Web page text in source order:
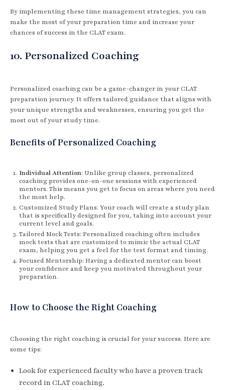
By implementing these time management strategies, you can
make the most of your preparation time and increase your
chances of success in the CLAT exam.
10. Personalized Coaching
Personalized coaching can be a game-changer in your CLAT
preparation journey. It offers tailored guidance that aligns with
your unique strengths and weaknesses, ensuring you get the
most out of your study time.
Benefits of Personalized Coaching
Individual Attention: Unlike group classes, personalized
coaching provides one-on-one sessions with experienced
mentors. This means you get to focus on areas where you need
the most help.
Customized Study Plans: Your coach will create a study plan
that is specifically designed for you, taking into account your
current level and goals.
Tailored Mock Tests: Personalized coaching often includes
mock tests that are customized to mimic the actual CLAT
exam, helping you get a feel for the test format and timing.
Focused Mentorship: Having a dedicated mentor can boost
your confidence and keep you motivated throughout your
preparation.
How to Choose the Right Coaching
Choosing the right coaching is crucial for your success. Here are
some tips:
Look for experienced faculty who have a proven track
record in CLAT coaching.